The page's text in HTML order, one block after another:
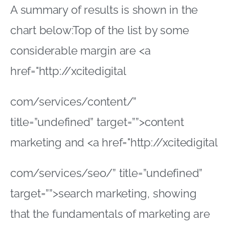
A summary of results is shown in the
chart below:Top of the list by some
considerable margin are <a
href="http://xcitedigital
com/services/content/”
title=”undefined” target=””>content
marketing and <a href="http://xcitedigital
com/services/seo/” title=”undefined”
target=””>search marketing, showing
that the fundamentals of marketing are